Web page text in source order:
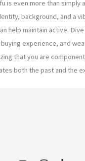
is even more than simply
background, and a
help maintain active.
experience, and
that you are
both the past and the